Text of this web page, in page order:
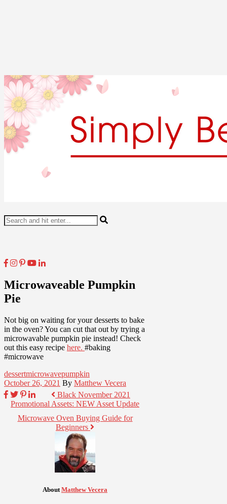
Microwaveable Pumpkin
Pie
Not big on waiting for your desserts to bake
in the oven? You can cut that out by trying a
microwavable pumpkin pie instead! Check
out this easy recipe here. #baking
#microwave
dessertmicrowavepumpkin
October 26, 2021 By Matthew Vecera
Black November 2021
Promotional Assets: NEW Asset Update
Microwave Oven Buying Guide for
Beginners
About Matthew Vecera